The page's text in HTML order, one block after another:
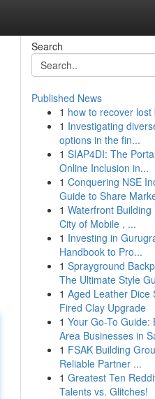
Search
Published News
1 how to recover lost
1 Investigating
options in the fin...
1 SIAP4DI: The
Online Inclusion in...
1 Conquering NSE
Guide to Share
1 Waterfront Building
City of Mobile , ...
1 Investing in
Handbook to Pro...
1 Sprayground
The Ultimate Style
1 Aged Leather Dice
Fired Clay Upgrade
1 Your Go-To Guide:
Area Businesses in
1 FSAK Building
Reliable Partner ...
1 Greatest Ten
Talents vs. Glitches!